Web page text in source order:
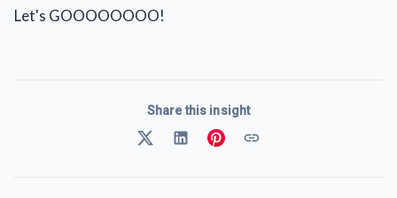
Let's GOOOOOOOO!
Share this insight